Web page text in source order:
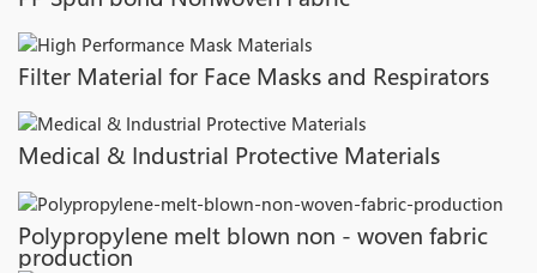
Filter Material for Face Masks and Respirators
Medical & Industrial Protective Materials
Polypropylene melt blown non - woven fabric
production